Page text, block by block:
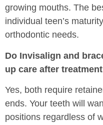
growing mouths. The
individual teen’s
orthodontic needs.
Do Invisalign and
up care after
Yes, both require
ends. Your teeth will
positions regardless of